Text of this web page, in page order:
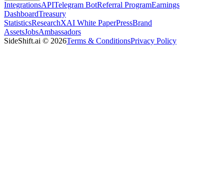
IntegrationsAPITelegram BotReferral ProgramEarnings
DashboardTreasury
StatisticsResearchXAI White PaperPressBrand
AssetsJobsAmbassadors
SideShift.ai © 2026Terms & ConditionsPrivacy Policy